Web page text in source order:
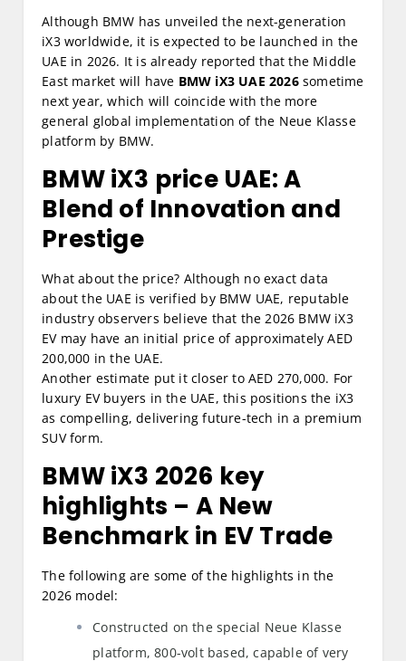
Although BMW has unveiled the next-generation
iX3 worldwide, it is expected to be launched in the
UAE in 2026. It is already reported that the Middle
East market will have BMW iX3 UAE 2026sometime
next year, which will coincide with the more
general global implementation of the Neue Klasse
platform by BMW.
BMW iX3 price UAE:A
Blend of Innovation and
Prestige
What about the price? Although no exact data
about the UAE is verified by BMW UAE, reputable
industry observers believe that the 2026 BMW iX3
EV may have an initial price of approximately AED
200,000 in the UAE.
Another estimate put it closer to AED 270,000. For
luxury EV buyers in the UAE, this positions the iX3
as compelling, delivering future-tech in a premium
SUV form.
BMW iX3 2026 key
highlights – A New
Benchmark in EV Trade
The following are some of the highlights in the
2026 model:
Constructed on the special Neue Klasse
platform, 800-volt based, capable of very